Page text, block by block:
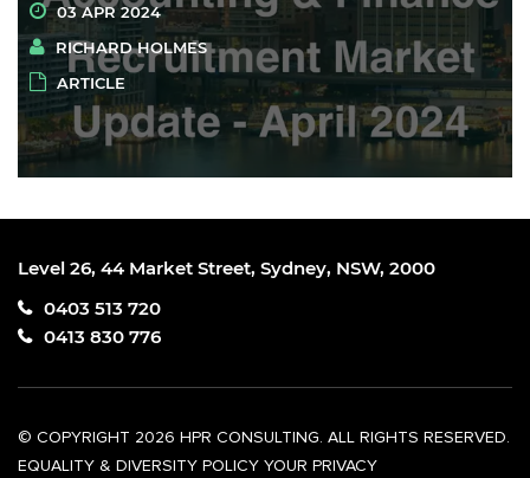
03 APR 2024
RICHARD HOLMES
ARTICLE
Level 26, 44 Market Street, Sydney, NSW, 2000
0403 513 720
0413 830 776
© COPYRIGHT 2026 HPR CONSULTING. ALL RIGHTS RESERVED.
EQUALITY & DIVERSITY POLICY YOUR PRIVACY